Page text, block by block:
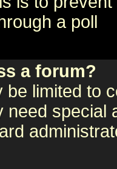
a poll
a forum?
be limited to
need special